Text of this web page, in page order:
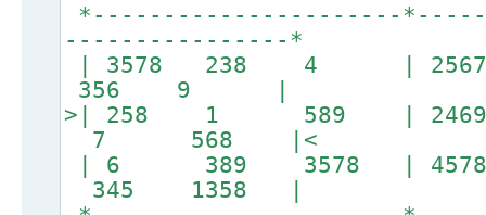
*----------------------
----------------*
| 3578 238 4 |
356 9 |
>| 258 1 589 |
7 568 |<
| 6 389 3578 |
345 1358 |